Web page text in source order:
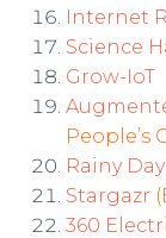
Internet
Science
Grow-IoT
People’s
Rainy
Stargazr
360